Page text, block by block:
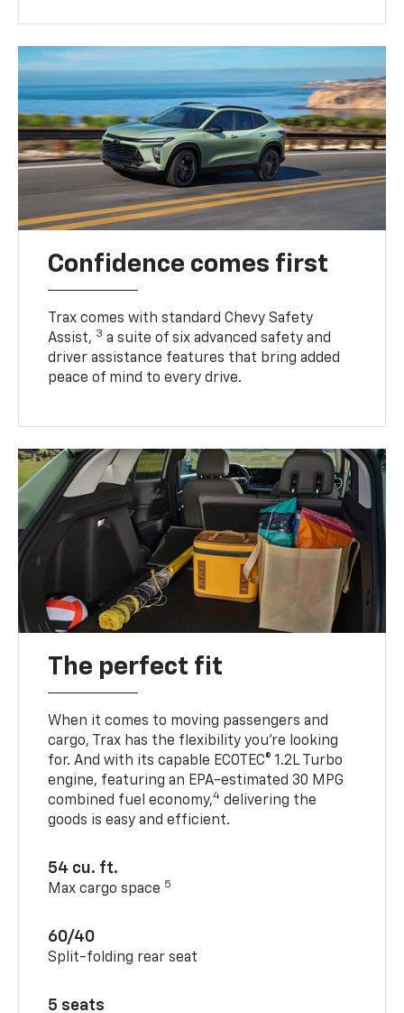
Confidence comes first
Trax comes with standard Chevy Safety
Assist, 3 a suite of six advanced safety and
driver assistance features that bring added
peace of mind to every drive.
The perfect fit
When it comes to moving passengers and
cargo, Trax has the flexibility you’re looking
for. And with its capable ECOTEC® 1.2L Turbo
engine, featuring an EPA-estimated 30 MPG
combined fuel economy,4 delivering the
goods is easy and efficient.
54 cu. ft.
Max cargo space 5
60/40
Split-folding rear seat
5 seats